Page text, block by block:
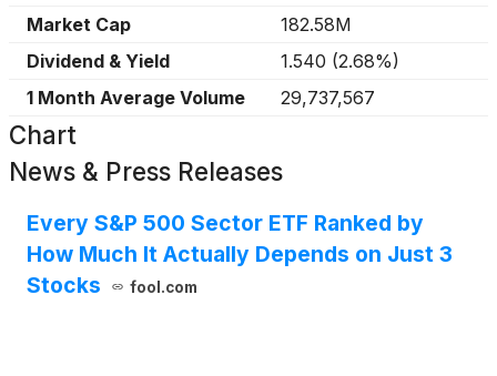
Market Cap
182.58M
Dividend & Yield
1.540 (2.68%)
1 Month Average Volume
29,737,567
Chart
News & Press Releases
Every S&P 500 Sector ETF Ranked by
How Much It Actually Depends on Just 3
Stocks
fool.com